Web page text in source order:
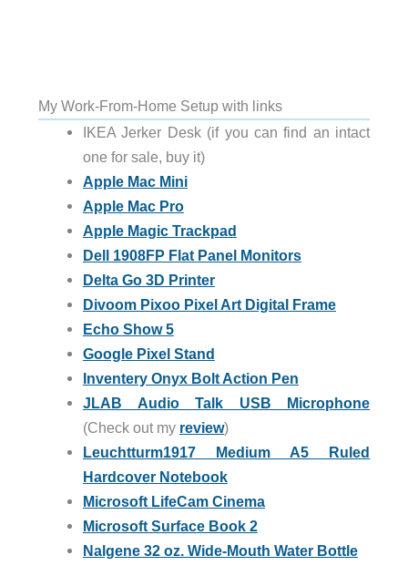
My Work-From-Home Setup with links
IKEA Jerker Desk (if you can find an intact
one for sale, buy it)
Apple Mac Mini
Apple Mac Pro
Apple Magic Trackpad
Dell 1908FP Flat Panel Monitors
Delta Go 3D Printer
Divoom Pixoo Pixel Art Digital Frame
Echo Show 5
Google Pixel Stand
Inventery Onyx Bolt Action Pen
JLAB Audio Talk USB Microphone
(Check out my review)
Leuchtturm1917 Medium A5 Ruled
Hardcover Notebook
Microsoft LifeCam Cinema
Microsoft Surface Book 2
Nalgene 32 oz. Wide-Mouth Water Bottle